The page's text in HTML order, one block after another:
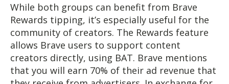
While both groups can benefit from Brave
Rewards tipping, it’s especially useful for the
community of creators. The Rewards feature
allows Brave users to support content
creators directly, using BAT. Brave mentions
that you will earn 70% of their ad revenue that